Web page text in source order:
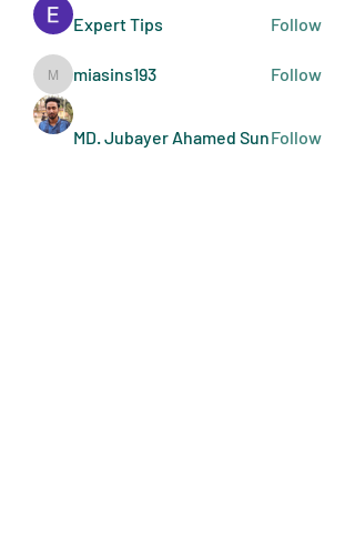
Expert Tips Follow
miasins193
miasins193 Follow
MD. Jubayer Ahamed SunFollow